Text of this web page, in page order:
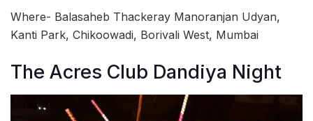
Where- Balasaheb Thackeray Manoranjan Udyan,
Kanti Park, Chikoowadi, Borivali West, Mumbai
The Acres Club Dandiya Night